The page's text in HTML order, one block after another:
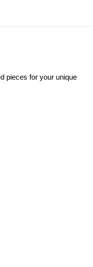
pieces for your unique